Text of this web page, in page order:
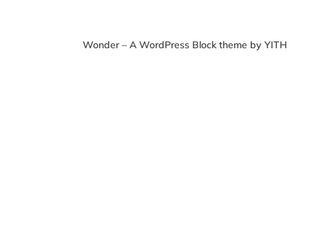
Wonder – A WordPress Block theme by YITH